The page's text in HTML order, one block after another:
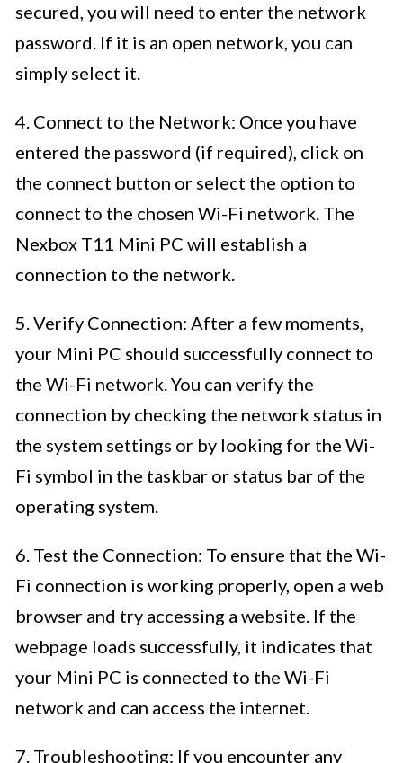
secured, you will need to enter the network
password. If it is an open network, you can
simply select it.
4. Connect to the Network: Once you have
entered the password (if required), click on
the connect button or select the option to
connect to the chosen Wi-Fi network. The
Nexbox T11 Mini PC will establish a
connection to the network.
5. Verify Connection: After a few moments,
your Mini PC should successfully connect to
the Wi-Fi network. You can verify the
connection by checking the network status in
the system settings or by looking for the Wi-
Fi symbol in the taskbar or status bar of the
operating system.
6. Test the Connection: To ensure that the Wi-
Fi connection is working properly, open a web
browser and try accessing a website. If the
webpage loads successfully, it indicates that
your Mini PC is connected to the Wi-Fi
network and can access the internet.
7. Troubleshooting: If you encounter any